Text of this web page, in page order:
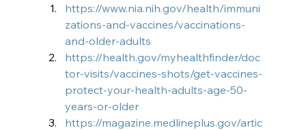
https://www.nia.nih.gov/health/immuni
zations-and-vaccines/vaccinations-
and-older-adults
https://health.gov/myhealthfinder/doc
tor-visits/vaccines-shots/get-vaccines-
protect-your-health-adults-age-50-
years-or-older
https://magazine.medlineplus.gov/artic